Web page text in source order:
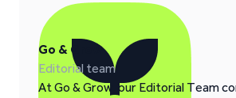
Go & Grow
Editorial team
At Go & Grow, our Editorial Team